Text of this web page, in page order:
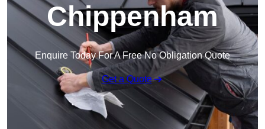
Chippenham
Enquire Today For A Free No Obligation Quote
Get a Quote